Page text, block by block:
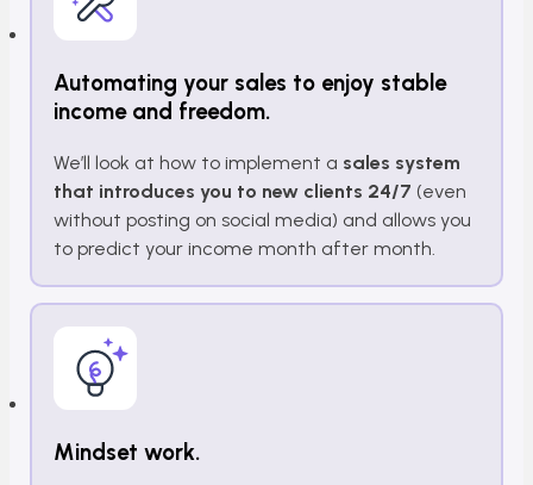
Automating your sales to enjoy stable
income and freedom.
We’ll look at how to implement a sales system
that introduces you to new clients 24/7 (even
without posting on social media) and allows you
to predict your income month after month.
Mindset work.